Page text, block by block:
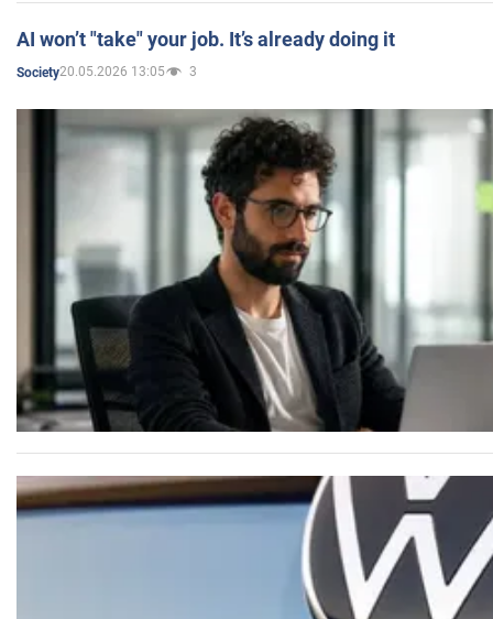
AI won’t "take" your job. It’s already doing it
Society20.05.2026 13:05 3